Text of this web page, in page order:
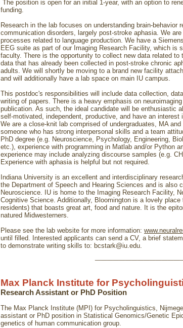
The position is open for an initial 1-year, with an option to
funding.
Research in the lab focuses on understanding brain-behavior
communication disorders, largely post-stroke aphasia. We
processes related to language production. We have a
EEG suite as part of our Imaging Research Facility, which is
faculty. There is the opportunity to collect new data related to
data that has already been collected in post-stroke chronic
adults. We will shortly be moving to a brand new facility
and will additionally have a lab space on main IU campus.
This postdoc's responsibilities will include data collection,
writing of papers. There is a heavy emphasis on
publication. As such, the ideal candidate will be enthusiastic
self-motivated, independent, productive, and have an interest
We are a close-knit lab comprised of undergraduates, MA
someone who has strong interpersonal skills and a team
PhD degree (e.g. Neuroscience, Psychology, Engineering,
etc.), experience with programming in Matlab and/or Python
experience may include analyzing discourse samples (e.g.
Experience with aphasia is helpful but not required.
Indiana University is an excellent and interdisciplinary
the Department of Speech and Hearing Sciences and is also
Neuroscience. IU is home to the Imaging Research Facility,
Cognitive Science. Additionally, Bloomington is a lovely
residents) that boasts great art, food and nature. It is the
natured Midwesterners.
Please see the lab website for more information:
until filled. Interested applicants can send a CV, a brief
to demonstrate writing skills to: bcstark@iu.edu.
Max Planck Institute for
Research Assistant or PhD Position
The Max Planck Institute (MPI) for Psycholinguistics,
assistant or PhD position in Statistical Genomics/Genetic
genetics of human communication group.